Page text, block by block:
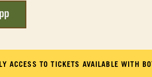
ACCESS TO TICKETS AVAILABLE WITH